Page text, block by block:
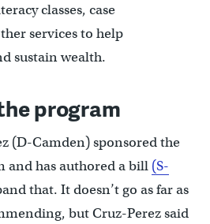
classes, case
services to help
sustain wealth.
program
(D-Camden) sponsored the
and has authored a bill (S-
that. It doesn’t go as far as
but Cruz-Perez said